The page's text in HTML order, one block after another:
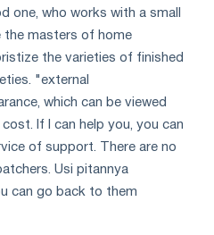
one, who works with a small
the masters of home
the varieties of finished
"external
which can be viewed
If I can help you, you can
of support. There are no
Usі pitannya
can go back to them